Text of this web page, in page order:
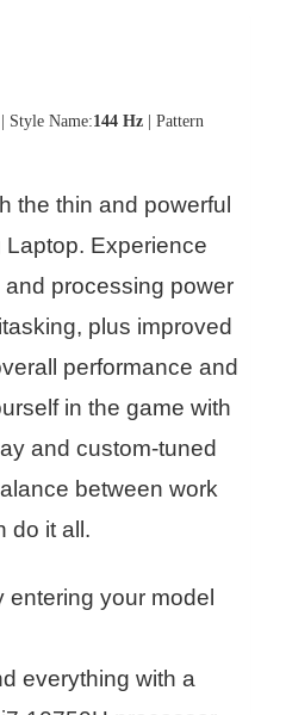
| Style Name:144 Hz | Pattern
the thin and powerful
Experience
processing power
plus improved
performance and
in the game with
and custom-tuned
between work
do it all.
entering your model
everything with a